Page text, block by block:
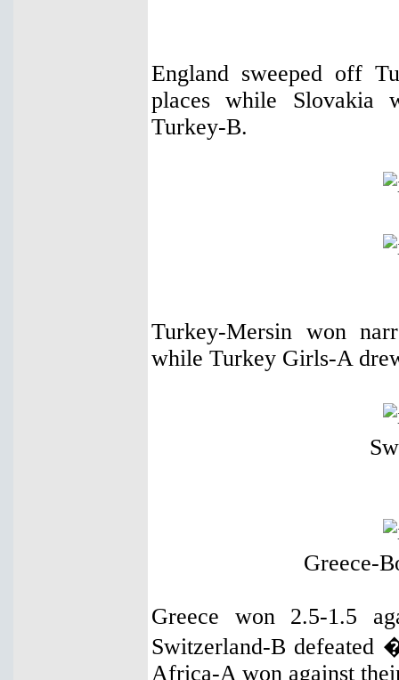
England sweeped off
places while Slovakia
Turkey-B.
Turkey-Mersin won
while Turkey Girls-A
Greece-
Greece won 2.5-1.5
Switzerland-B defeated
Africa-A won against